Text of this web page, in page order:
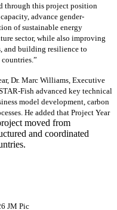
through this project position
advance gender-
of sustainable energy
sector, while also improving
and building resilience to
Dr. Marc Williams, Executive
Fish advanced key technical
model development, carbon
He added that Project Year
moved from
and coordinated